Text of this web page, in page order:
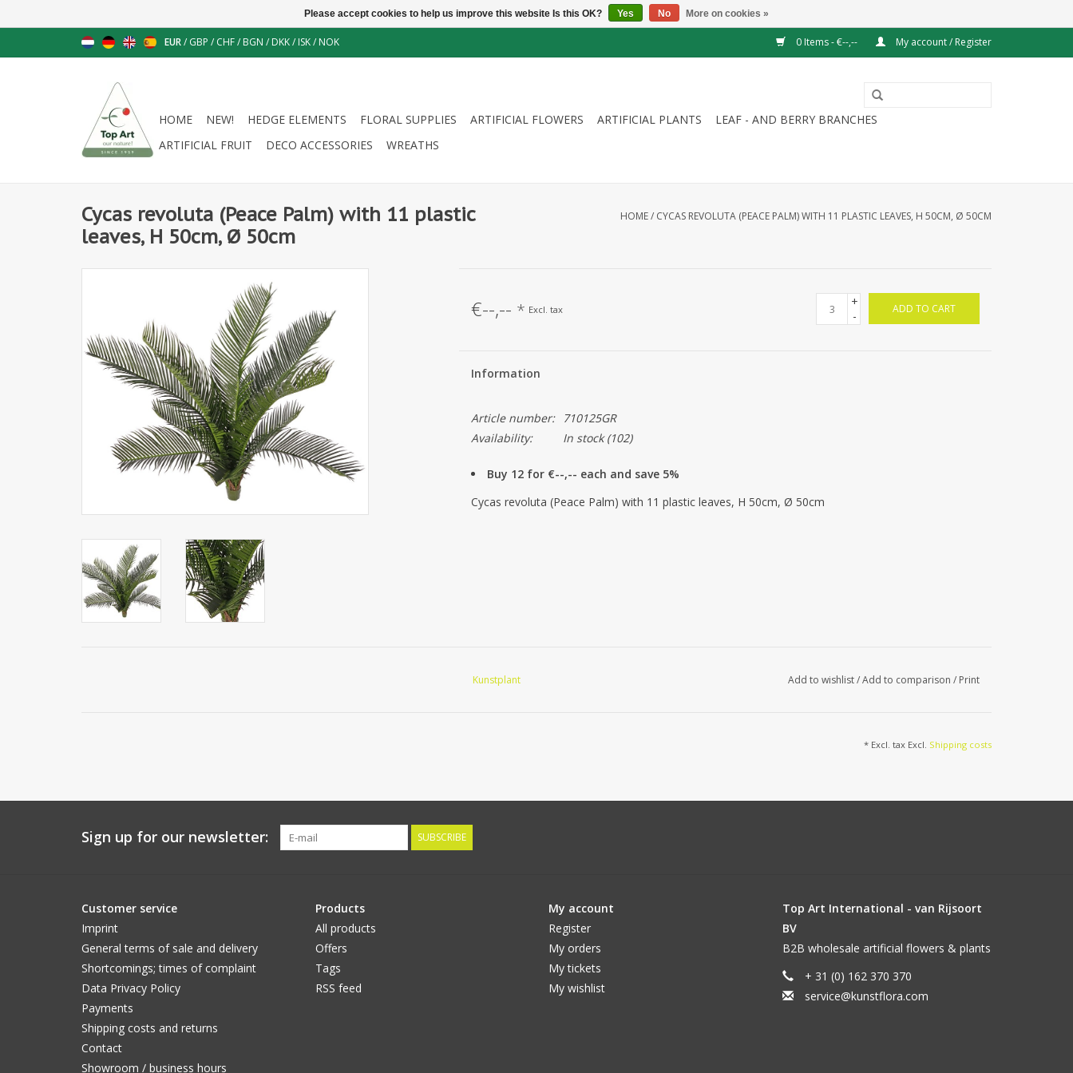
EUR/ GBP / CHF/ BGN / DKK/ ISK/ NOK 0 Items - €--,-- My account / Register
HOME NEW! HEDGE ELEMENTS FLORAL SUPPLIES ARTIFICIAL FLOWERS ARTIFICIAL PLANTS
LEAF - AND BERRY BRANCHES
ARTIFICIAL FRUIT
DECO ACCESSORIES WREATHS
Cycas revoluta (Peace Palm) with 11 plastic
leaves, H 50cm, Ø 50cm
HOME/ CYCAS REVOLUTA (PEACE PALM) WITH 11 PLASTIC LEAVES, H 50CM, Ø 50CM
€--,-- * Excl. tax
+
-
ADD TO CART
Information
Article number:
710125GR
Availability:
In stock(102)
Buy 12 for €--,-- each and save 5%
Cycas revoluta (Peace Palm) with 11 plastic leaves, H 50cm, Ø 50cm
Kunstplant Add to wishlist/Add to comparison / Print
* Excl. tax Excl. Shipping costs
Sign up for our newsletter: SUBSCRIBE
Customer service
Imprint
General terms of sale and delivery
Shortcomings; times of complaint
Data Privacy Policy
Payments
Shipping costs and returns
Contact
Showroom / business hours
Products
All products
Offers
Tags
RSS feed
My account
Register
My orders
My tickets
My wishlist
Top Art International - van Rijsoort
BV
B2B wholesale artificial flowers & plants
+ 31 (0) 162 370 370
service@kunstflora.com
Please accept cookies to help us improve this website Is this OK? Yes No More on cookies »